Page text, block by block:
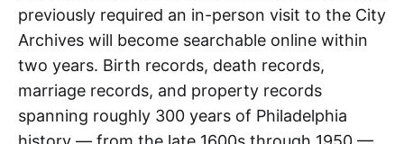
previously required an in-person visit to the City
Archives will become searchable online within
two years. Birth records, death records,
marriage records, and property records
spanning roughly 300 years of Philadelphia